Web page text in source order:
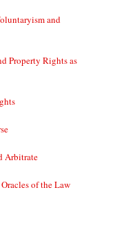
and
Property Rights as
Arbitrate
of the Law